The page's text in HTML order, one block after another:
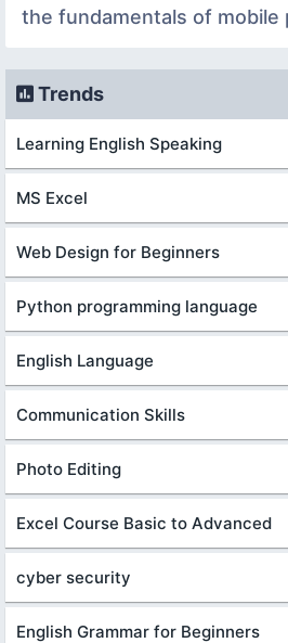
the fundamentals of mobile
Trends
Learning English Speaking
MS Excel
Web Design for Beginners
Python programming language
English Language
Communication Skills
Photo Editing
Excel Course Basic to Advanced
cyber security
English Grammar for Beginners